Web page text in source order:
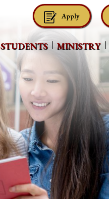
Apply
STUDENTS MINISTRY